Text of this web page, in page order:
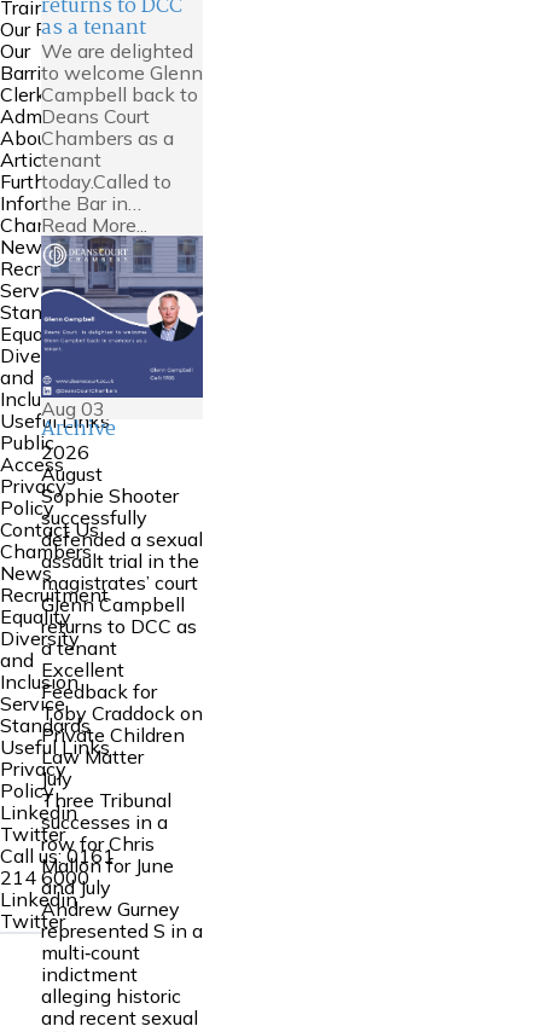
Training
Our People
Our
Barristers
Clerking and
Admin
About Us
Articles
Further
Information
Chambers
News
Recruitment
Service
Standards
Equality
Diversity
and
Inclusion
Useful Links
Public
Access
Privacy
Policy
Contact Us
Chambers
News
Recruitment
Equality
Diversity
and
Inclusion
Service
Standards
Useful Links
Privacy
Policy
Linkedin
Twitter
Call us:0161
214 6000
Linkedin
Twitter
returns to DCC
as a tenant
We are delighted
to welcome Glenn
Campbell back to
Deans Court
Chambers as a
tenant
today.Called to
the Bar in…
Read More...
Aug 03
Archive
2026
August
Sophie Shooter
successfully
defended a sexual
assault trial in the
magistrates’ court
Glenn Campbell
returns to DCC as
a tenant
Excellent
Feedback for
Toby Craddock on
Private Children
Law Matter
July
Three Tribunal
successes in a
row for Chris
Mallon for June
and July
Andrew Gurney
represented S in a
multi‑count
indictment
alleging historic
and recent sexual